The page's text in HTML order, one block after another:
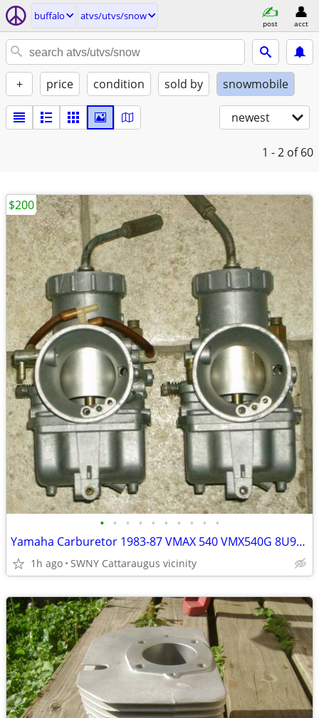
buffalo atvs/utvs/snow
post acct
+ price condition sold by snowmobile
newest
1 - 2 of 60
• • • • • • • • • •
Yamaha Carburetor 1983-87 VMAX 540 VMX540G 8U9-14101-00-00 PAIR Carb
1h ago SWNY Cattaraugus vicinity
$200